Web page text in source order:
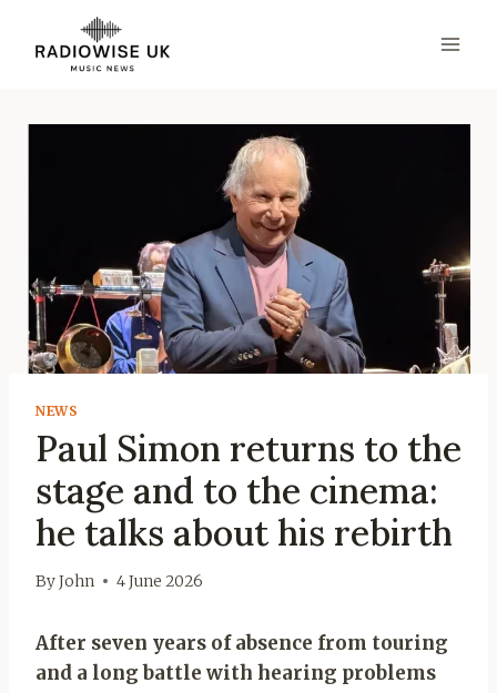
content
NEWS
Paul Simon returns to the
stage and to the cinema:
he talks about his rebirth
ByJohn 4 June 2026
After seven years of absence from touring
and a long battle with hearing problems